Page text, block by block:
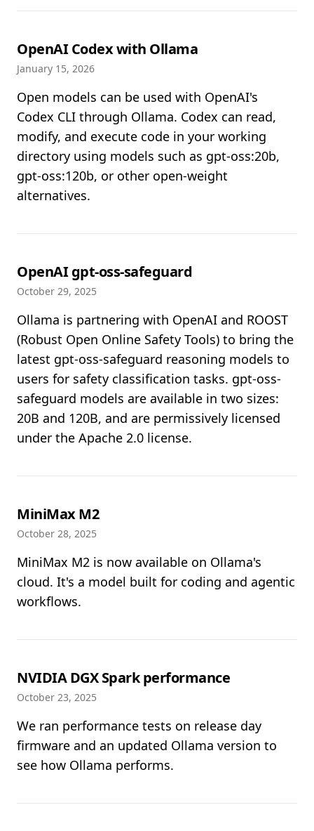
OpenAI Codex with Ollama
January 15, 2026
Open models can be used with OpenAI's
Codex CLI through Ollama. Codex can read,
modify, and execute code in your working
directory using models such as gpt-oss:20b,
gpt-oss:120b, or other open-weight
alternatives.
OpenAI gpt-oss-safeguard
October 29, 2025
Ollama is partnering with OpenAI and ROOST
(Robust Open Online Safety Tools) to bring the
latest gpt-oss-safeguard reasoning models to
users for safety classification tasks. gpt-oss-
safeguard models are available in two sizes:
20B and 120B, and are permissively licensed
under the Apache 2.0 license.
MiniMax M2
October 28, 2025
MiniMax M2 is now available on Ollama's
cloud. It's a model built for coding and agentic
workflows.
NVIDIA DGX Spark performance
October 23, 2025
We ran performance tests on release day
firmware and an updated Ollama version to
see how Ollama performs.